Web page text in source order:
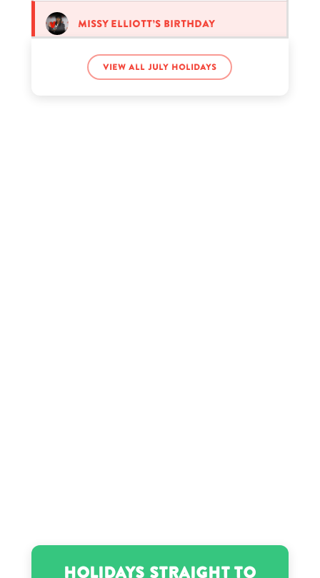
Missy Elliott’s birthday
Nick Austin’s birthday
View all July holidays
Holidays Straight to